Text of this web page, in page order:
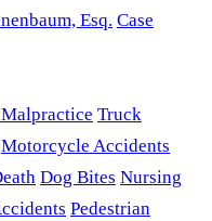
Esq. Case
Truck
Motorcycle Accidents
Dog Bites Nursing
Pedestrian